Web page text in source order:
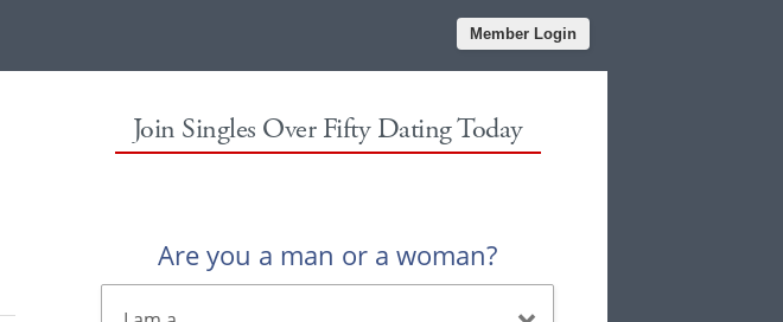
Member Login
Join Singles Over Fifty Dating Today
Are you a man or a woman?